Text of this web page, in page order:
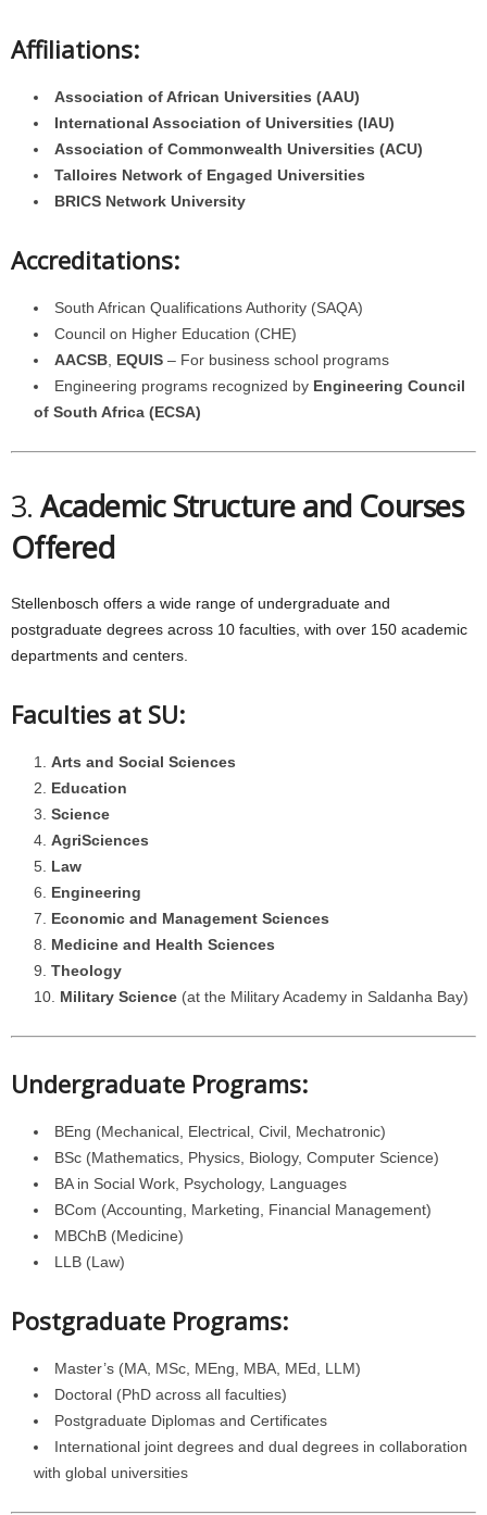
Affiliations:
Association of African Universities (AAU)
International Association of Universities (IAU)
Association of Commonwealth Universities (ACU)
Talloires Network of Engaged Universities
BRICS Network University
Accreditations:
South African Qualifications Authority (SAQA)
Council on Higher Education (CHE)
AACSB EQUIS – For business school programs
Engineering programs recognized by Engineering Council
of South Africa (ECSA)
3.Academic Structure and Courses
Offered
Stellenbosch offers a wide range of undergraduate and
postgraduate degrees across 10 faculties, with over 150 academic
departments and centers.
Faculties at SU:
Arts and Social Sciences
Education
Science
AgriSciences
Law
Engineering
Economic and Management Sciences
Medicine and Health Sciences
Theology
Military Science (at the Military Academy in Saldanha Bay)
Undergraduate Programs:
BEng (Mechanical, Electrical, Civil, Mechatronic)
BSc (Mathematics, Physics, Biology, Computer Science)
BA in Social Work, Psychology, Languages
BCom (Accounting, Marketing, Financial Management)
MBChB (Medicine)
LLB (Law)
Postgraduate Programs:
Master’s (MA, MSc, MEng, MBA, MEd, LLM)
Doctoral (PhD across all faculties)
Postgraduate Diplomas and Certificates
International joint degrees and dual degrees in collaboration
with global universities